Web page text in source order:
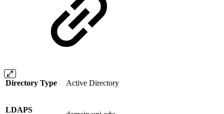
Directory Type Active Directory
LDAPS